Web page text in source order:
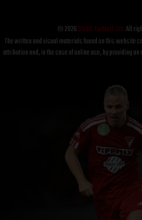
© 2026DVSC Futball Zrt.All
The written and visual materials found on this website
attribution and, in the case of online use, by providing